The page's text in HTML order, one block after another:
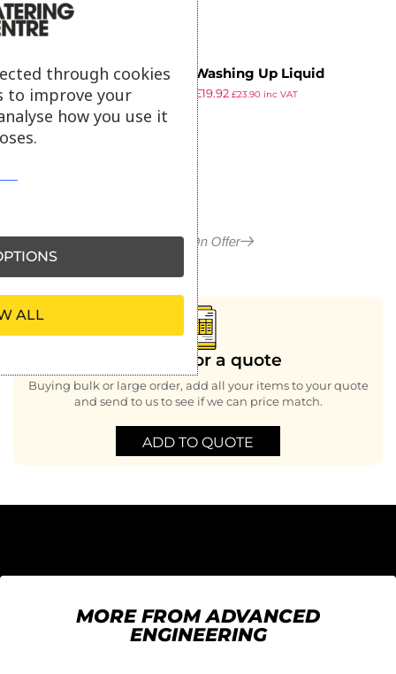
Bryta Washing Up Liquid
Concentrate 5Ltr (2 Pack)
£19.92 £23.90 inc VAT
ex VAT
More in On Offer
Looking for a quote
Buying bulk or large order, add all your items to your quote
and send to us to see if we can price match.
ADD TO QUOTE
MORE FROM ADVANCED
ENGINEERING
through cookies
to improve your
how you use it
ALL